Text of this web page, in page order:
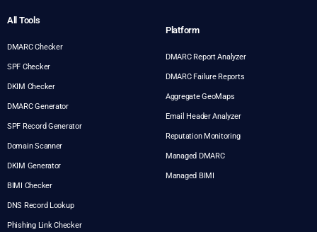
All Tools
DMARC Checker
SPF Checker
DKIM Checker
DMARC Generator
SPF Record Generator
Domain Scanner
DKIM Generator
BIMI Checker
DNS Record Lookup
Phishing Link Checker
Platform
DMARC Report Analyzer
DMARC Failure Reports
Aggregate GeoMaps
Email Header Analyzer
Reputation Monitoring
Managed DMARC
Managed BIMI